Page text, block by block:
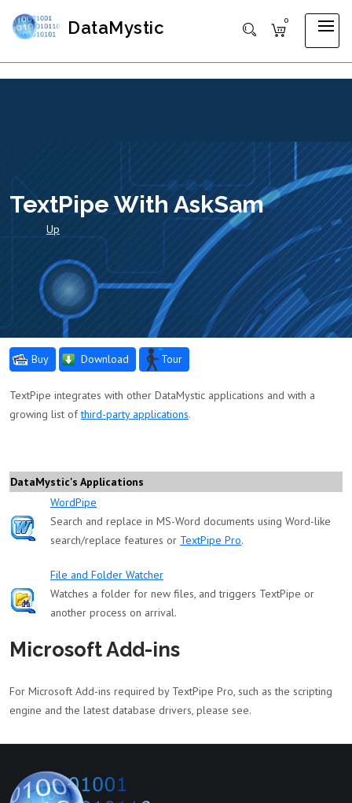
DataMystic 0
TextPipe With AskSam
Up
Buy Download Tour
TextPipe integrates with other DataMystic applications and with a
growing list ofthird-party applications.
DataMystic's Applications
WordPipe
Search and replace in MS-Word documents using Word-like
search/replace features or TextPipe Pro.
File and Folder Watcher
Watches a folder for new files, and triggers TextPipe or
another process on arrival.
Microsoft Add-ins
For Microsoft Add-ins required by TextPipe Pro, such as the scripting
engine and the latest database drivers, please see.